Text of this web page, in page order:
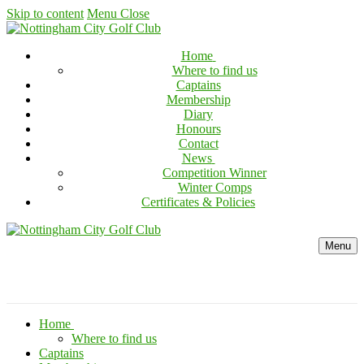
Skip to content Menu Close
Home
Where to find us
Captains
Membership
Diary
Honours
Contact
News
Competition Winner
Winter Comps
Certificates & Policies
Menu
Home
Where to find us
Captains